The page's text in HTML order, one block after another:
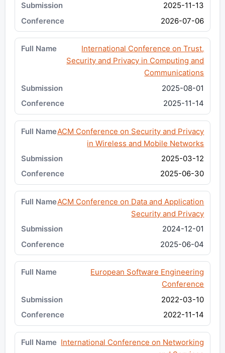
2025-11-13
2026-07-06
International Conference on Trust,
Security and Privacy in Computing and
Communications
2025-08-01
2025-11-14
ACM Conference on Security and Privacy
in Wireless and Mobile Networks
2025-03-12
2025-06-30
ACM Conference on Data and Application
Security and Privacy
2024-12-01
2025-06-04
European Software Engineering
Conference
2022-03-10
2022-11-14
International Conference on Networking